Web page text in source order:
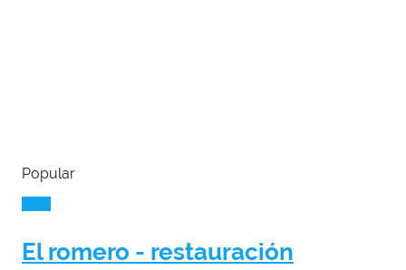
Popular
El romero - restauración